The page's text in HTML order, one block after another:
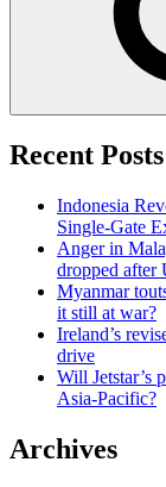
Recent Posts
Indonesia
Single-Gate
Anger in
dropped after
Myanmar
it still at war?
Ireland’s
drive
Will Jetstar’s
Asia-Pacific?
Archives